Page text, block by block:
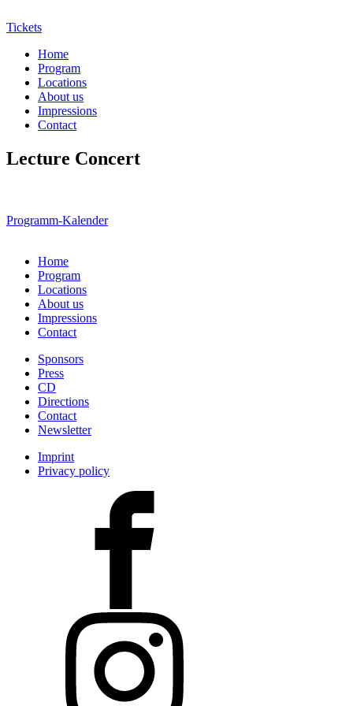
Tickets
Home
Program
Locations
About us
Impressions
Contact
Lecture Concert
Programm-Kalender
Home
Program
Locations
About us
Impressions
Contact
Sponsors
Press
CD
Directions
Contact
Newsletter
Imprint
Privacy policy